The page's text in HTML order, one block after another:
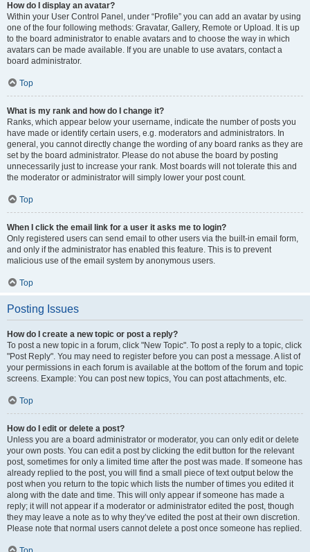
How do I display an avatar?
Within your User Control Panel, under “Profile” you can add an avatar by using
one of the four following methods: Gravatar, Gallery, Remote or Upload. It is up
to the board administrator to enable avatars and to choose the way in which
avatars can be made available. If you are unable to use avatars, contact a
board administrator.
Top
What is my rank and how do I change it?
Ranks, which appear below your username, indicate the number of posts you
have made or identify certain users, e.g. moderators and administrators. In
general, you cannot directly change the wording of any board ranks as they are
set by the board administrator. Please do not abuse the board by posting
unnecessarily just to increase your rank. Most boards will not tolerate this and
the moderator or administrator will simply lower your post count.
Top
When I click the email link for a user it asks me to login?
Only registered users can send email to other users via the built-in email form,
and only if the administrator has enabled this feature. This is to prevent
malicious use of the email system by anonymous users.
Top
Posting Issues
How do I create a new topic or post a reply?
To post a new topic in a forum, click "New Topic". To post a reply to a topic, click
"Post Reply". You may need to register before you can post a message. A list of
your permissions in each forum is available at the bottom of the forum and topic
screens. Example: You can post new topics, You can post attachments, etc.
Top
How do I edit or delete a post?
Unless you are a board administrator or moderator, you can only edit or delete
your own posts. You can edit a post by clicking the edit button for the relevant
post, sometimes for only a limited time after the post was made. If someone has
already replied to the post, you will find a small piece of text output below the
post when you return to the topic which lists the number of times you edited it
along with the date and time. This will only appear if someone has made a
reply; it will not appear if a moderator or administrator edited the post, though
they may leave a note as to why they’ve edited the post at their own discretion.
Please note that normal users cannot delete a post once someone has replied.